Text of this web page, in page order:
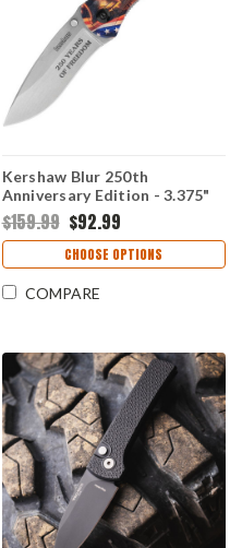
Kershaw Blur 250th
Anniversary Edition - 3.375"
Sandvik 14C28N Stonewash
Drop Point Blade, Black
Aluminum Handle -
KS1670USA250
$159.99 $92.99
CHOOSE OPTIONS
COMPARE